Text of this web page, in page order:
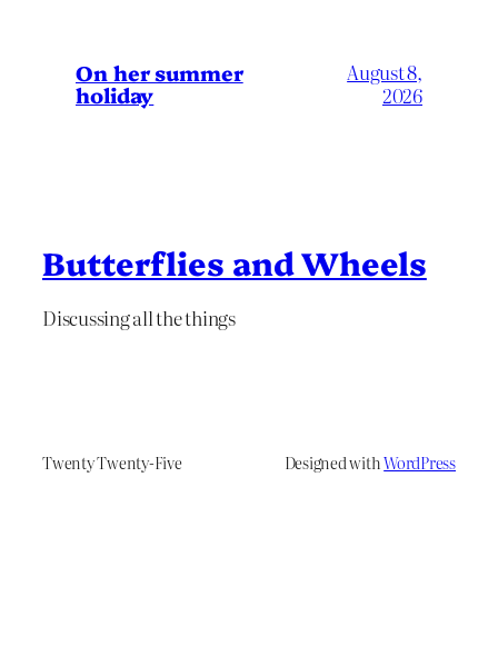
On her summer
holiday
August 8,
2026
Butterflies and Wheels
Discussing all the things
Twenty Twenty-Five Designed withWordPress